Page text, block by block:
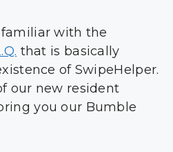
with the
that is basically
of SwipeHelper.
our new resident
you our Bumble